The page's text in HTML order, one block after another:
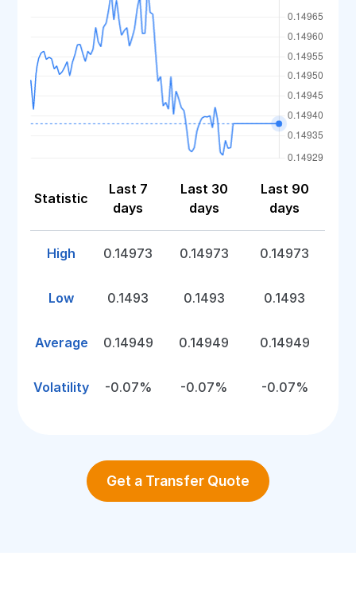
Statistic
Last 7
days
Last 30
days
Last 90
days
High 0.14973 0.14973 0.14973
Low 0.1493 0.1493 0.1493
Average 0.14949 0.14949 0.14949
Volatility -0.07% -0.07% -0.07%
Get a Transfer Quote